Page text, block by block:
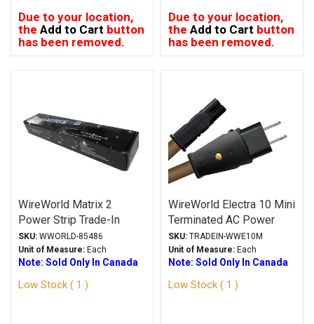
Due to your location,
the Add to Cart button
has been removed.
Due to your location,
the Add to Cart button
has been removed.
WireWorld Matrix 2
Power Strip Trade-In
SKU: WWORLD-85486
Unit of Measure: Each
Note: Sold Only In Canada
Low Stock ( 1 )
WireWorld Electra 10 Mini
Terminated AC Power
Cable 1.5M Trade-In
SKU: TRADEIN-WWE10M
Unit of Measure: Each
Note: Sold Only In Canada
Low Stock ( 1 )